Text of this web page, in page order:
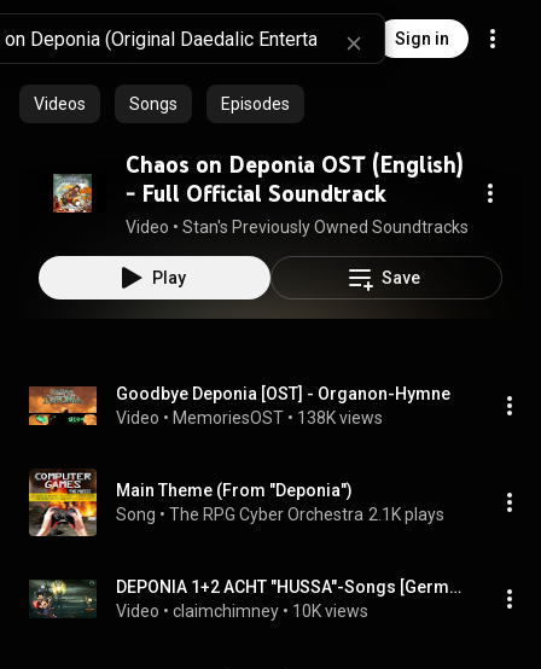
Sign in
Videos Songs Episodes
Chaos on Deponia OST (English)
- Full Official Soundtrack
Video • Stan's Previously Owned Soundtracks
Play Save
Goodbye Deponia [OST] - Organon-Hymne
Video • MemoriesOST • 138K views
Main Theme (From "Deponia")
Song • The RPG Cyber Orchestra 2.1K plays
DEPONIA 1+2 ACHT "HUSSA"-Songs [German/HD] mit lyrics on screen
Video • claimchimney • 10K views